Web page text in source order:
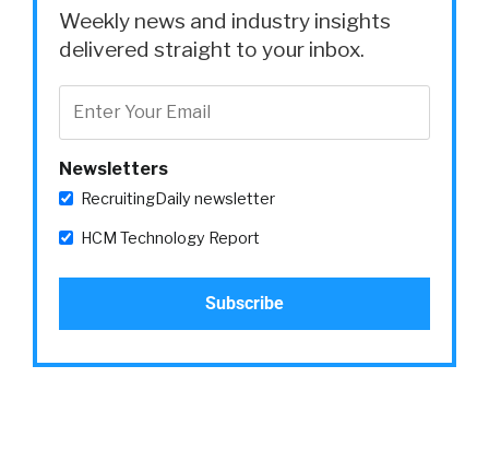
Weekly news and industry insights
delivered straight to your inbox.
Newsletters
RecruitingDaily newsletter
HCM Technology Report